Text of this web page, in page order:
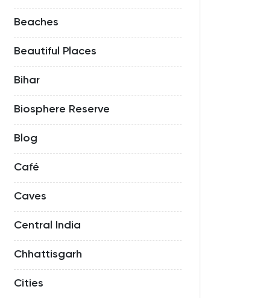
Beaches
Beautiful Places
Bihar
Biosphere Reserve
Blog
Café
Caves
Central India
Chhattisgarh
Cities